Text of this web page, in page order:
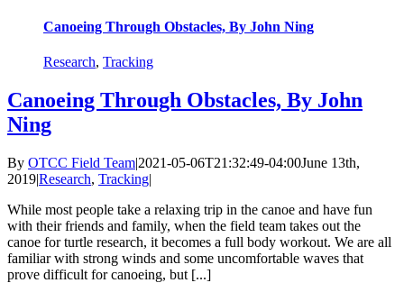
Canoeing Through Obstacles, By John Ning
Research, Tracking
Canoeing Through Obstacles, By John
Ning
By OTCC Field Team|2021-05-06T21:32:49-04:00June 13th,
2019|Research, Tracking|
While most people take a relaxing trip in the canoe and have fun
with their friends and family, when the field team takes out the
canoe for turtle research, it becomes a full body workout. We are all
familiar with strong winds and some uncomfortable waves that
prove difficult for canoeing, but [...]